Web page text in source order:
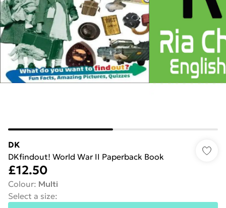
DK
DKfindout! World War II Paperback Book
£12.50
Colour: Multi
Select a size: